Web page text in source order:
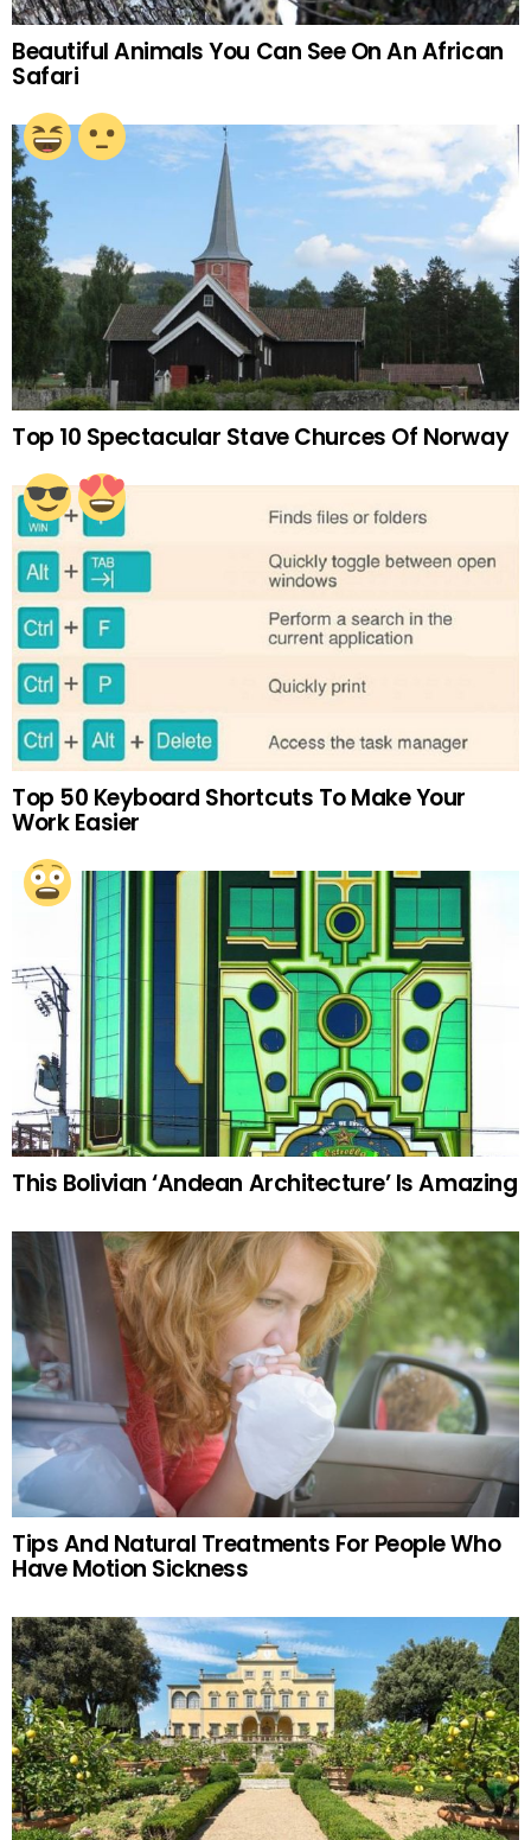
Beautiful Animals You Can See On An African
Safari
Top 10 Spectacular Stave Churces Of Norway
Top 50 Keyboard Shortcuts To Make Your
Work Easier
This Bolivian ‘Andean Architecture’ Is Amazing
Tips And Natural Treatments For People Who
Have Motion Sickness